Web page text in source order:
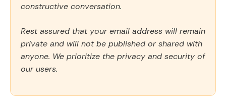
constructive conversation.
Rest assured that your email address will remain
private and will not be published or shared with
anyone. We prioritize the privacy and security of
our users.